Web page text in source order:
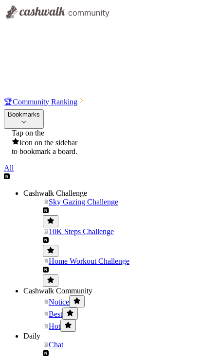
🏆Community Ranking
Bookmarks
Tap on the
icon on the sidebar
to bookmark a board.
All
Cashwalk Challenge
Sky Gazing Challenge
10K Steps Challenge
Home Workout Challenge
Cashwalk Community
Notice
Best
Hot
Daily
Chat